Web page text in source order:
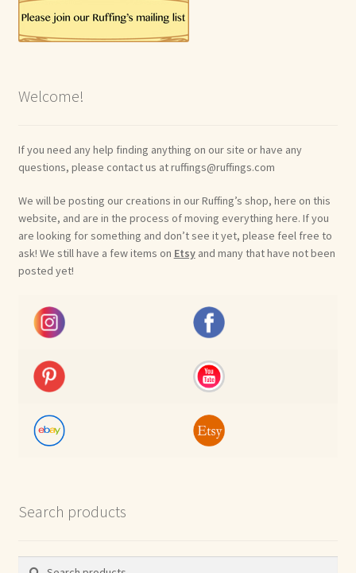
Welcome!
If you need any help finding anything on our site or have any
questions, please contact us at ruffings@ruffings.com
We will be posting our creations in our Ruffing’s shop, here on this
website, and are in the process of moving everything here. If you
are looking for something and don’t see it yet, please feel free to
ask! We still have a few items on Etsyand many that have not been
posted yet!
Search products
Search
Search